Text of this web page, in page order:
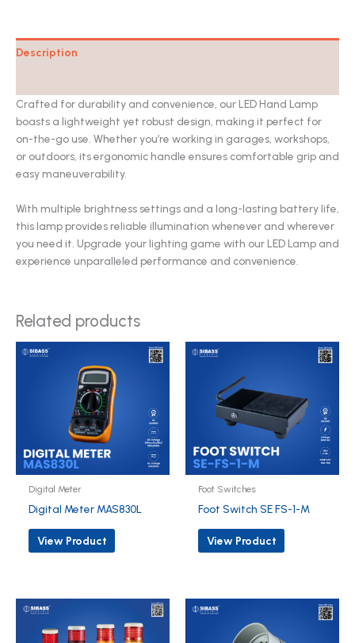
Description
Crafted for durability and convenience, our LED Hand Lamp
boasts a lightweight yet robust design, making it perfect for
on-the-go use. Whether you’re working in garages, workshops,
or outdoors, its ergonomic handle ensures comfortable grip and
easy maneuverability.
With multiple brightness settings and a long-lasting battery life,
this lamp provides reliable illumination whenever and wherever
you need it. Upgrade your lighting game with our LED Lamp and
experience unparalleled performance and convenience.
Related products
Digital Meter
Digital Meter MAS830L
View Product
Foot Switches
Foot Switch SE FS-1-M
View Product